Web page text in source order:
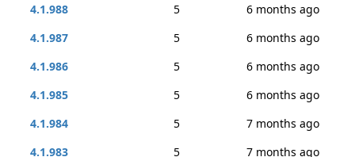
4.1.988
5
6 months ago
4.1.987
5
6 months ago
4.1.986
5
6 months ago
4.1.985
5
6 months ago
4.1.984
5
7 months ago
4.1.983
5
7 months ago